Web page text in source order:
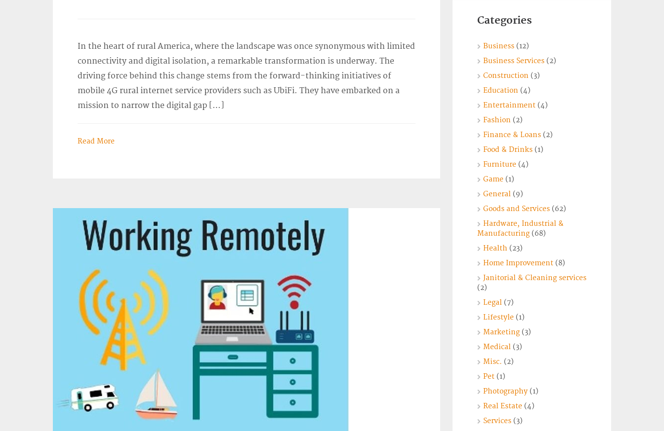
In the heart of rural America, where the landscape was once synonymous with limited
connectivity and digital isolation, a remarkable transformation is underway. The
driving force behind this change stems from the forward-thinking initiatives of
mobile 4G rural internet service providers such as UbiFi. They have embarked on a
mission to narrow the digital gap […]
Read More
Categories
Business(12)
Business Services(2)
Construction (3)
Education (4)
Entertainment(4)
Fashion (2)
Finance & Loans(2)
Food & Drinks(1)
Furniture(4)
Game(1)
General(9)
Goods and Services(62)
Hardware, Industrial &
Manufacturing(68)
Health (23)
Home Improvement(8)
Janitorial & Cleaning services
(2)
Legal(7)
Lifestyle(1)
Marketing(3)
Medical(3)
Misc. (2)
Pet(1)
Photography(1)
Real Estate(4)
Services(3)